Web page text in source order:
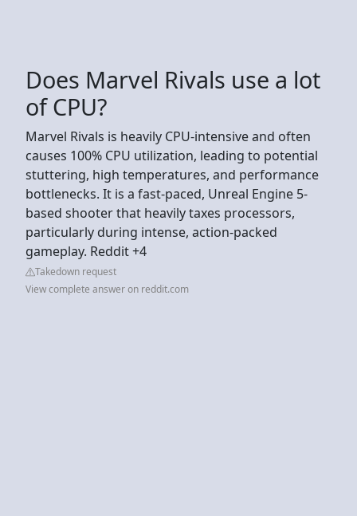
Does Marvel Rivals use a lot
of CPU?
Marvel Rivals is heavily CPU-intensive and often
causes 100% CPU utilization, leading to potential
stuttering, high temperatures, and performance
bottlenecks. It is a fast-paced, Unreal Engine 5-
based shooter that heavily taxes processors,
particularly during intense, action-packed
gameplay. Reddit +4
Takedown request
View complete answer on reddit.com